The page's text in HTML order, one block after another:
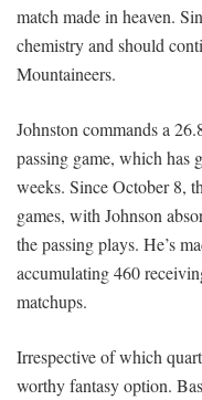
match made in heaven.
chemistry and should
Mountaineers.
Johnston commands a
passing game, which has
weeks. Since October 8,
games, with Johnson
the passing plays. He’s
accumulating 460
matchups.
Irrespective of which
worthy fantasy option.